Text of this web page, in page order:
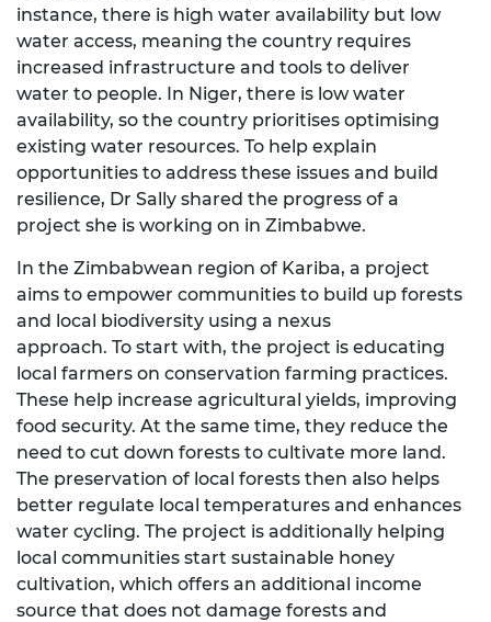
instance, there is high water availability but low
water access, meaning the country requires
increased infrastructure and tools to deliver
water to people. In Niger, there is low water
availability, so the country prioritises optimising
existing water resources. To help explain
opportunities to address these issues and build
resilience, Dr Sally shared the progress of a
project she is working on in Zimbabwe.
In the Zimbabwean region of Kariba, a project
aims to empower communities to build up forests
and local biodiversity using a nexus
approach. To start with, the project is educating
local farmers on conservation farming practices.
These help increase agricultural yields, improving
food security. At the same time, they reduce the
need to cut down forests to cultivate more land.
The preservation of local forests then also helps
better regulate local temperatures and enhances
water cycling. The project is additionally helping
local communities start sustainable honey
cultivation, which offers an additional income
source that does not damage forests and